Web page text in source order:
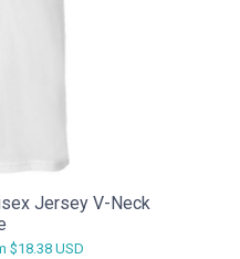
Jersey V-Neck
$18.38 USD